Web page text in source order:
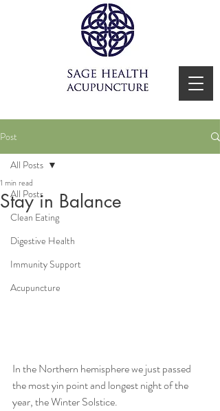
Post
All Posts
Clean Eating
Digestive Health
Immunity Support
Acupuncture
All Posts
Stay in Balance
1 min read
In the Northern hemisphere we just passed
the most yin point and longest night of the
year, the Winter Solstice.